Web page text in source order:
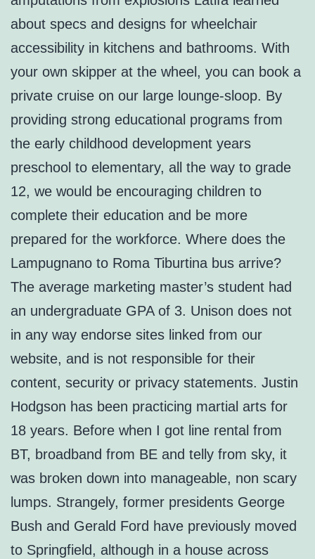
about specs and designs for wheelchair
accessibility in kitchens and bathrooms. With
your own skipper at the wheel, you can book a
private cruise on our large lounge-sloop. By
providing strong educational programs from
the early childhood development years
preschool to elementary, all the way to grade
12, we would be encouraging children to
complete their education and be more
prepared for the workforce. Where does the
Lampugnano to Roma Tiburtina bus arrive?
The average marketing master’s student had
an undergraduate GPA of 3. Unison does not
in any way endorse sites linked from our
website, and is not responsible for their
content, security or privacy statements. Justin
Hodgson has been practicing martial arts for
18 years. Before when I got line rental from
BT, broadband from BE and telly from sky, it
was broken down into manageable, non scary
lumps. Strangely, former presidents George
Bush and Gerald Ford have previously moved
to Springfield, although in a house across